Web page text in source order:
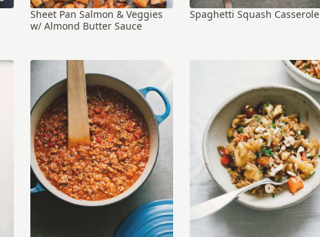
Sheet Pan Salmon & Veggies
w/ Almond Butter Sauce
Spaghetti Squash Casserole